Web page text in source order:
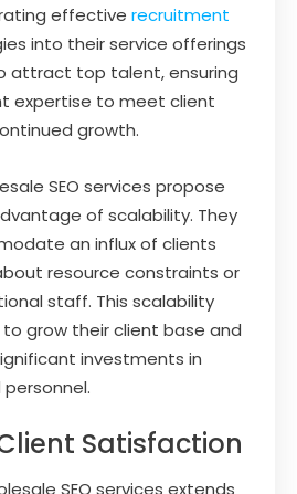
effective recruitment
into their service offerings
attract top talent, ensuring
expertise to meet client
growth.
SEO services propose
of scalability. They
an influx of clients
resource constraints or
staff. This scalability
grow their client base and
investments in
Satisfaction
SEO services extends